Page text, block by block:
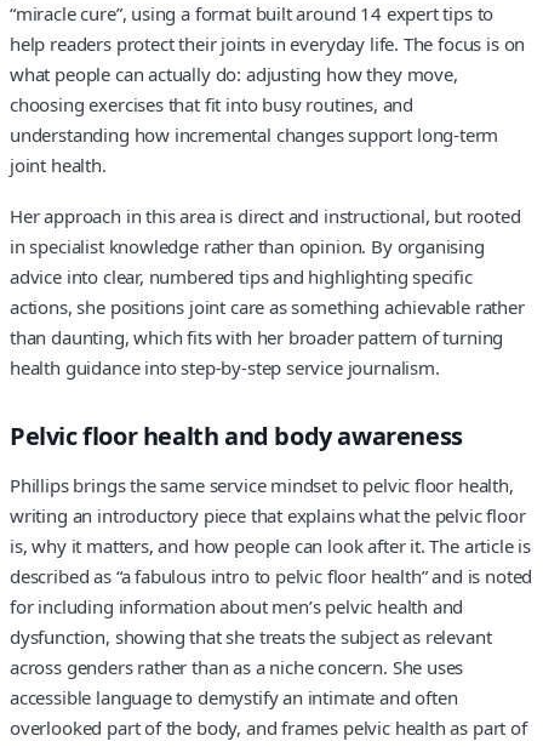
“miracle cure”, using a format built around 14 expert tips to
help readers protect their joints in everyday life. The focus is on
what people can actually do: adjusting how they move,
choosing exercises that fit into busy routines, and
understanding how incremental changes support long-term
joint health.
Her approach in this area is direct and instructional, but rooted
in specialist knowledge rather than opinion. By organising
advice into clear, numbered tips and highlighting specific
actions, she positions joint care as something achievable rather
than daunting, which fits with her broader pattern of turning
health guidance into step-by-step service journalism.
Pelvic floor health and body awareness
Phillips brings the same service mindset to pelvic floor health,
writing an introductory piece that explains what the pelvic floor
is, why it matters, and how people can look after it. The article is
described as “a fabulous intro to pelvic floor health” and is noted
for including information about men’s pelvic health and
dysfunction, showing that she treats the subject as relevant
across genders rather than as a niche concern. She uses
accessible language to demystify an intimate and often
overlooked part of the body, and frames pelvic health as part of